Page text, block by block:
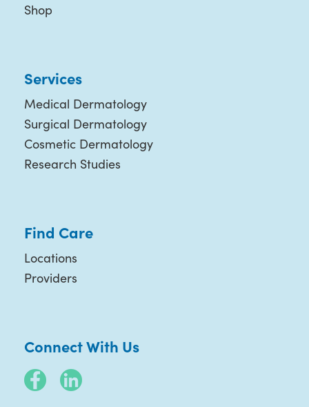
Shop
Services
Medical Dermatology
Surgical Dermatology
Cosmetic Dermatology
Research Studies
Find Care
Locations
Providers
Connect With Us